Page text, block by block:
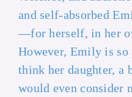
and self-absorbed
—for herself, in her
However, Emily is
think her daughter, a
would even consider